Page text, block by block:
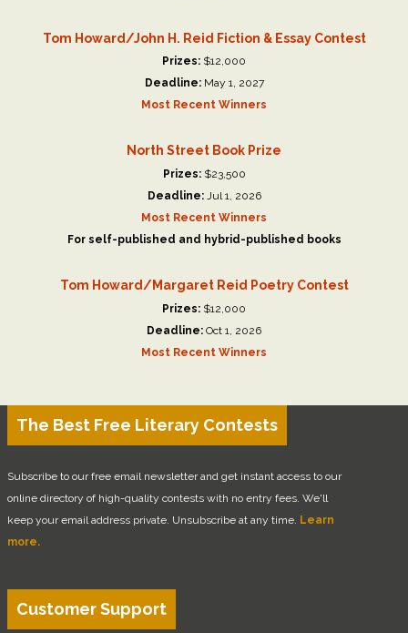
Tom Howard/John H. Reid Fiction & Essay Contest
Prizes: $12,000
Deadline:May 1, 2027
Most Recent Winners
North Street Book Prize
Prizes:$23,500
Deadline:Jul 1, 2026
Most Recent Winners
For self-published and hybrid-published books
Tom Howard/Margaret Reid Poetry Contest
Prizes: $12,000
Deadline: Oct 1, 2026
Most Recent Winners
The Best Free Literary Contests
Subscribe to our free email newsletter and get instant access to our
online directory of high-quality contests with no entry fees. We'll
keep your email address private. Unsubscribe at any time. Learn
more.
Customer Support